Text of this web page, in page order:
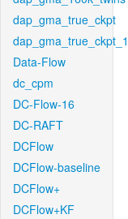
dap_gma_true_ckpt
Data-Flow
dc_cpm
DC-Flow-16
DC-RAFT
DCFlow
DCFlow-baseline
DCFlow+
DCFlow+KF